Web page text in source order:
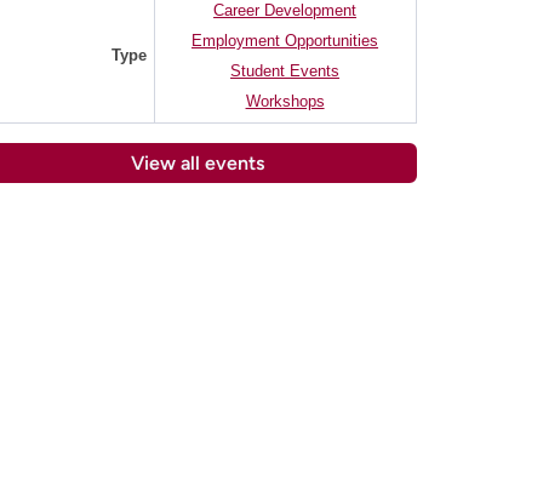
Type
Career Development
Employment Opportunities
Student Events
Workshops
View all events